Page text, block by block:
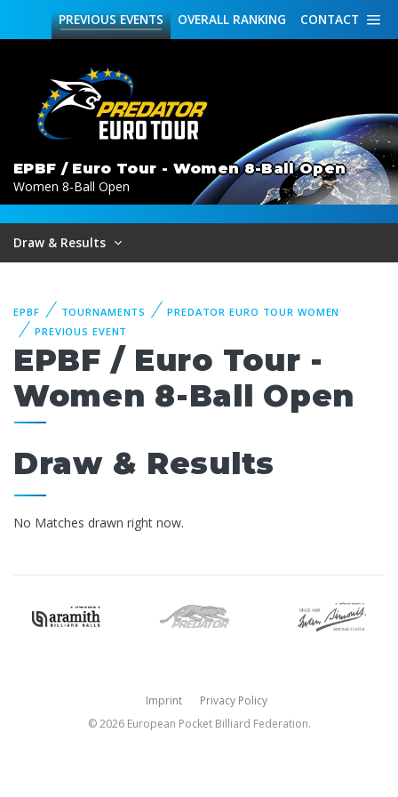
CONTACT
OVERALL RANKING
PREVIOUSEVENTS
EPBF / Euro Tour - Women 8-Ball Open
Women 8-Ball Open
Draw & Results
EPBF TOURNAMENTS
PREDATOR EURO TOUR WOMEN
PREVIOUS EVENT
EPBF / Euro Tour -
Women 8-Ball Open
Draw & Results
No Matches drawn right now.
Imprint
Privacy Policy
© 2026 European Pocket Billiard Federation.